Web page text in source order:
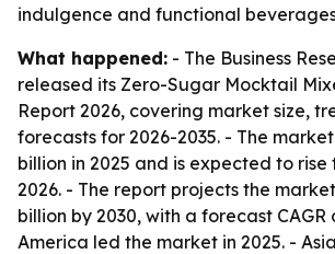
indulgence and functional
What happened: - The Business
released its Zero-Sugar Mocktail
Report 2026, covering market size,
forecasts for 2026-2035. - The
billion in 2025 and is expected to rise
2026. - The report projects the
billion by 2030, with a forecast CAGR
America led the market in 2025. -